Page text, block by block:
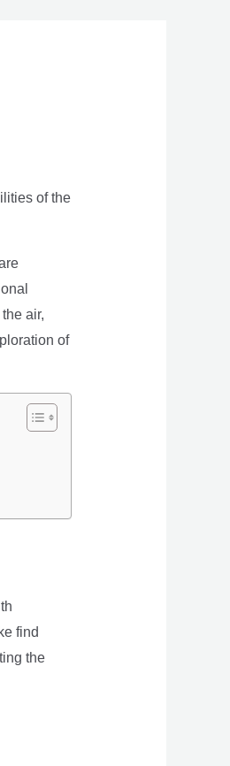
of the
air,
of
find
the